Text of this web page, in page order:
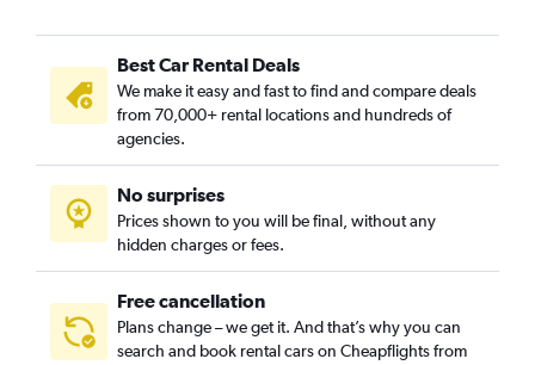
Best Car Rental Deals
We make it easy and fast to find and compare deals
from 70,000+ rental locations and hundreds of
agencies.
No surprises
Prices shown to you will be final, without any
hidden charges or fees.
Free cancellation
Plans change – we get it. And that’s why you can
search and book rental cars on Cheapflights from